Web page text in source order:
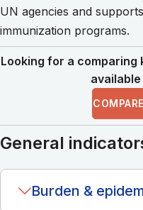
UN agencies and
immunization programs.
Looking for a
available
General
Burden &